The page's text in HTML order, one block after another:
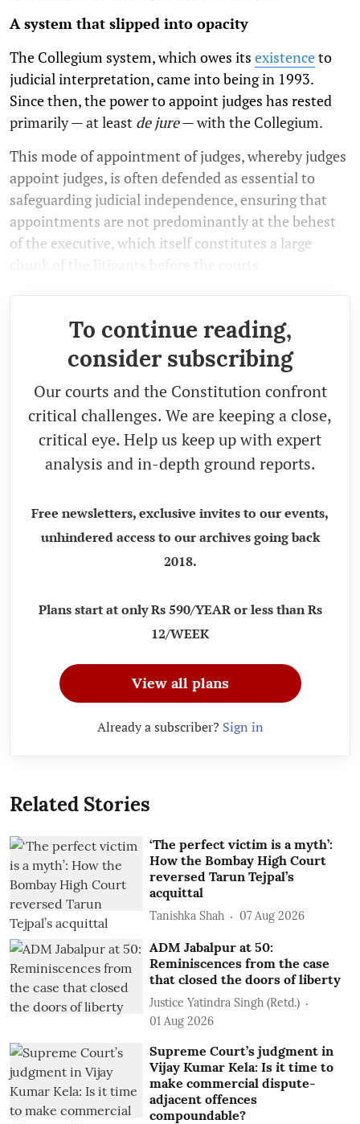
A system that slipped into opacity
The Collegium system, which owes its existenceto
judicial interpretation, came into being in 1993.
Since then, the power to appoint judges has rested
primarily — at least de jure— with the Collegium.
This mode of appointment of judges, whereby judges
appoint judges, is often defended as essential to
safeguarding judicial independence, ensuring that
appointments are not predominantly at the behest
of the executive, which itself constitutes a large
chunk of the litigants before the courts.
To continue reading,
consider subscribing
Our courts and the Constitution confront
critical challenges. We are keeping a close,
critical eye. Help us keep up with expert
analysis and in-depth ground reports.
Free newsletters, exclusive invites to our events,
unhindered access to our archives going back
2018.
Plans start at only Rs 590/YEAR or less than Rs
12/WEEK
View all plans
Already a subscriber? Sign in
Related Stories
‘The perfect victim is a myth’:
How the Bombay High Court
reversed Tarun Tejpal’s
acquittal
Tanishka Shah 07 Aug 2026
ADM Jabalpur at 50:
Reminiscences from the case
that closed the doors of liberty
Justice Yatindra Singh (Retd.)
01 Aug 2026
Supreme Court’s judgment in
Vijay Kumar Kela: Is it time to
make commercial dispute-
adjacent offences
compoundable?